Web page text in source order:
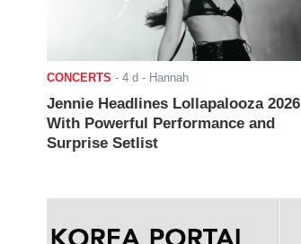
CONCERTS - 4 d - Hannah
Jennie Headlines Lollapalooza 2026
With Powerful Performance and
Surprise Setlist